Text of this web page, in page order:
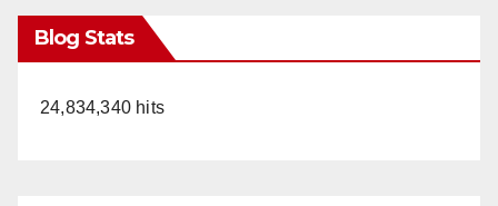
Blog Stats
24,834,340 hits